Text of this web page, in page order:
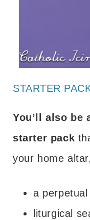
STARTER
You’ll also be
starter pack
your home
a
liturgical